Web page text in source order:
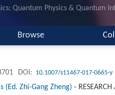
Quantum Physics & Quantum
Browse
DOI: 10.1007/s11467-017-0665-y
(Ed. Zhi-Gang Zheng) - RESEARCH